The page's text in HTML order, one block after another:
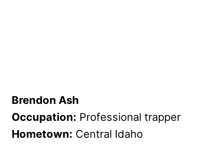
Brendon Ash
Occupation: Professional trapper
Hometown: Central Idaho